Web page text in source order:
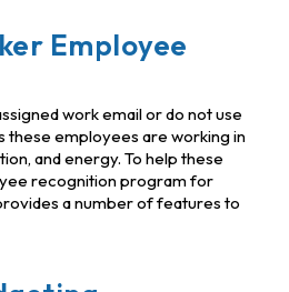
Employee
work email or do not use
these employees are working in
and energy. To help these
recognition program for
a number of features to